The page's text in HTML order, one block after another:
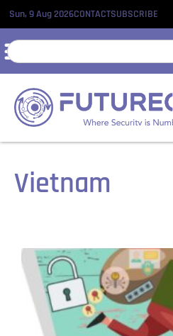
Sun, 9 Aug 2026CONTACTSUBSCRIBE
Vietnam